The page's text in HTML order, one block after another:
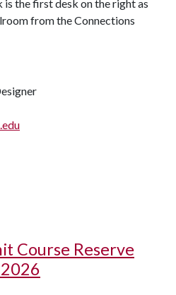
the first desk on the right as
from the Connections
Course Reserve